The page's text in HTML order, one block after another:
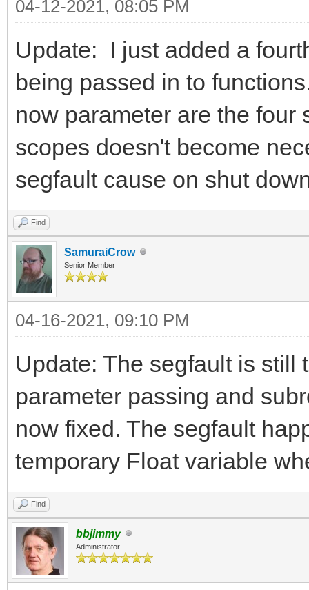
04-12-2021, 08:05 PM
Update: I just added a
being passed in to
now parameter are the
scopes doesn't become
segfault cause on shut
Find
SamuraiCrow
Senior Member
04-16-2021, 09:10 PM
Update: The segfault is still
parameter passing and
now fixed. The segfault
temporary Float variable
Find
bbjimmy
Administrator